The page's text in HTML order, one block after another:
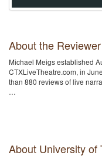
About the Reviewer
Michael Meigs established
CTXLiveTheatre.com, in
than 880 reviews of live
…
About University of